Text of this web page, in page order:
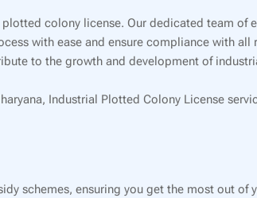
colony license. Our dedicated team of
with ease and ensure compliance with all
to the growth and development of
Industrial Plotted Colony License
schemes, ensuring you get the most out of